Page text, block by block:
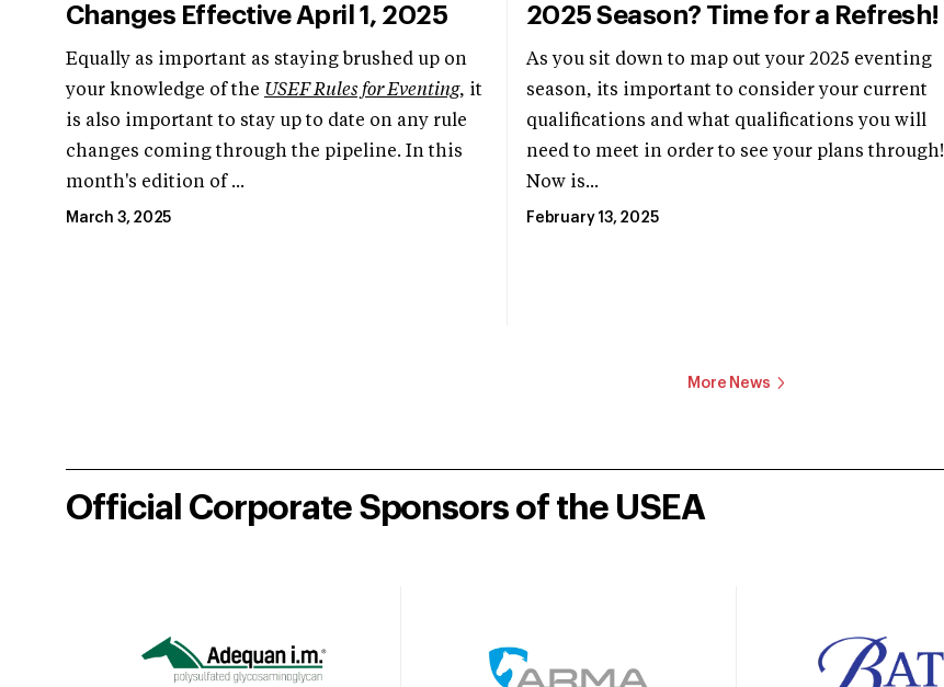
Changes Effective April 1, 2025
Equally as important as staying brushed up on
your knowledge of the USEF Rules for Eventing, it
is also important to stay up to date on any rule
changes coming through the pipeline. In this
month's edition of ...
March 3, 2025
2025 Season? Time for a Refresh!
As you sit down to map out your 2025 eventing
season, its important to consider your current
qualifications and what qualifications you will
need to meet in order to see your plans through!
Now is...
February 13, 2025
More News
Official Corporate Sponsors of the USEA